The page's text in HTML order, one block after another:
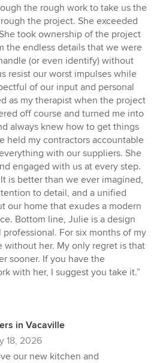
the rough work to take us the
the project. She exceeded
took ownership of the project
the endless details that we were
(or even identify) without
resist our worst impulses while
of our input and personal
as my therapist when the project
off course and turned me into
always knew how to get things
held my contractors accountable
with our suppliers. She
engaged with us at every step.
is better than we ever imagined,
to detail, and a unified
our home that exudes a modern
Bottom line, Julie is a design
For six months of my
without her. My only regret is that
sooner. If you have the
with her, I suggest you take it.”
in Vacaville
18, 2026
our new kitchen and